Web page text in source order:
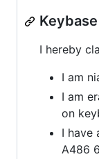
I hereby
I am
I am
on
I have
A486